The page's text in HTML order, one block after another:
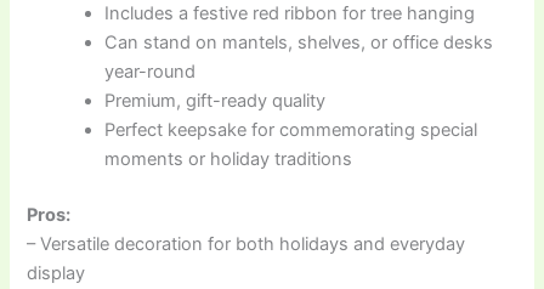
Includes a festive red ribbon for tree hanging
Can stand on mantels, shelves, or office desks
year-round
Premium, gift-ready quality
Perfect keepsake for commemorating special
moments or holiday traditions
Pros:
– Versatile decoration for both holidays and everyday
display